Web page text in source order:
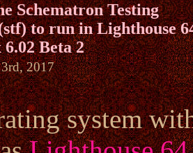
Schematron Testing
to run in Lighthouse
Beta 2
2017
system